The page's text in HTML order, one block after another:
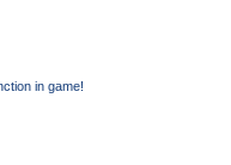
in game!